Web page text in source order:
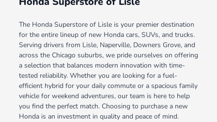
The Honda Superstore of Lisle is your premier destination
for the entire lineup of new Honda cars, SUVs, and trucks.
Serving drivers from Lisle, Naperville, Downers Grove, and
across the Chicago suburbs, we pride ourselves on offering
a selection that balances modern innovation with time-
tested reliability. Whether you are looking for a fuel-
efficient hybrid for your daily commute or a spacious family
vehicle for weekend adventures, our team is here to help
you find the perfect match. Choosing to purchase a new
Honda is an investment in quality and peace of mind.